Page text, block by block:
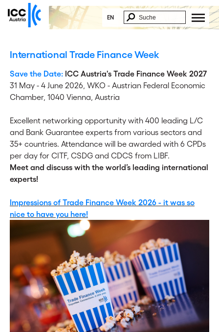
EN
International Trade Finance Week
Save the Date: ICC Austria's Trade Finance Week 2027
31 May - 4 June 2026, WKO - Austrian Federal Economic
Chamber, 1040 Vienna, Austria
Excellent networking opportunity with 400 leading L/C
and Bank Guarantee experts from various sectors and
35+ countries. Attendance will be awarded with 6 CPDs
per day for CITF, CSDG and CDCS from LIBF.
Meet and discuss with the world’s leading international
experts!
Impressions of Trade Finance Week 2026 - it was so
nice to have you here!